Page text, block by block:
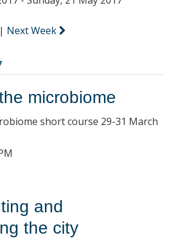
| Next Week
microbiome
short course 29-31 March
and
the city